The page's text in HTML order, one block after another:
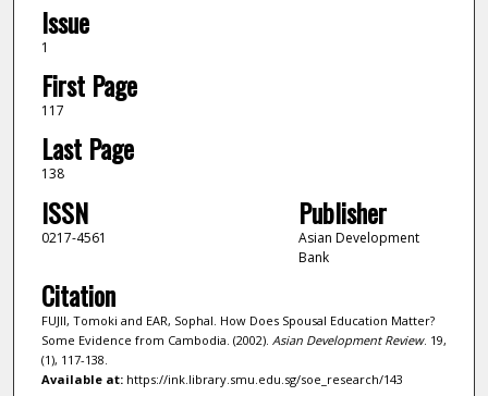
Issue
1
First Page
117
Last Page
138
ISSN
0217-4561
Publisher
Asian Development
Bank
Citation
FUJII, Tomoki and EAR, Sophal. How Does Spousal Education Matter?
Some Evidence from Cambodia. (2002). Asian Development Review. 19,
(1), 117-138.
Available at:https://ink.library.smu.edu.sg/soe_research/143